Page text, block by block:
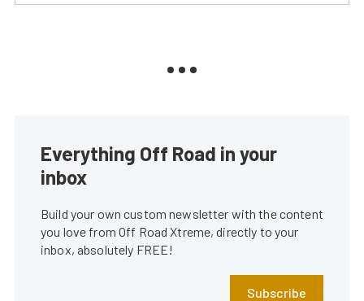
Everything Off Road in your
inbox
Build your own custom newsletter with the content
you love from Off Road Xtreme, directly to your
inbox, absolutely FREE!
Subscribe